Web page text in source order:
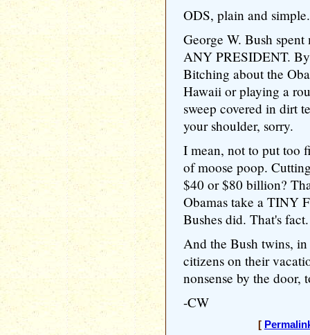
ODS, plain and simple.
George W. Bush
ANY PRESIDENT.
Bitching about the
Hawaii or playing a
sweep covered in dirt
your shoulder, sorry.
I mean, not to put too
of moose poop.
$40 or $80 billion?
Obamas take a TINY
Bushes did. That's fact.
And the Bush twins,
citizens on their
nonsense by the door,
-CW
[